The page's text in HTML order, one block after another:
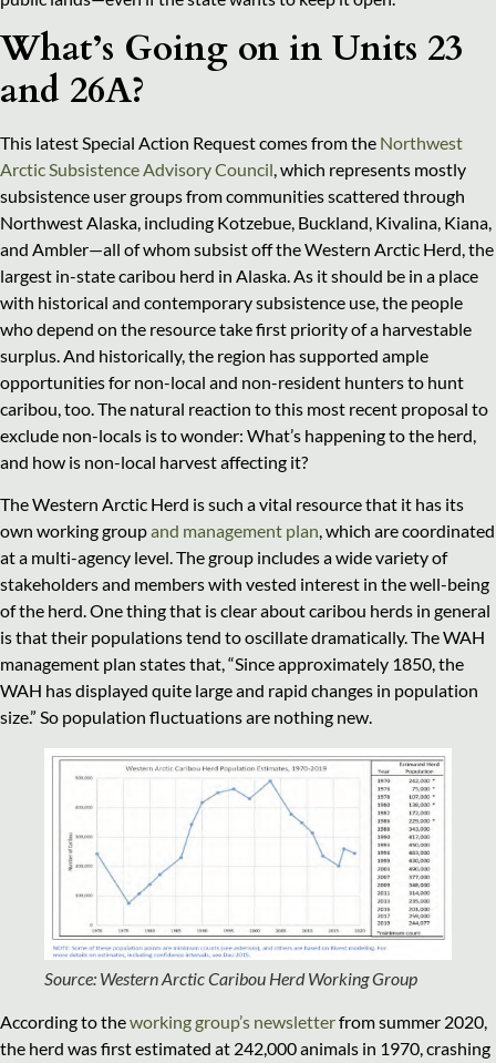
What’s Going on in Units 23
and 26A?
This latest Special Action Request comes from the Northwest
Arctic Subsistence Advisory Council, which represents mostly
subsistence user groups from communities scattered through
Northwest Alaska, including Kotzebue, Buckland, Kivalina, Kiana,
and Ambler—all of whom subsist off the Western Arctic Herd, the
largest in-state caribou herd in Alaska. As it should be in a place
with historical and contemporary subsistence use, the people
who depend on the resource take first priority of a harvestable
surplus. And historically, the region has supported ample
opportunities for non-local and non-resident hunters to hunt
caribou, too. The natural reaction to this most recent proposal to
exclude non-locals is to wonder: What’s happening to the herd,
and how is non-local harvest affecting it?
The Western Arctic Herd is such a vital resource that it has its
own working groupand management plan, which are coordinated
at a multi-agency level. The group includes a wide variety of
stakeholders and members with vested interest in the well-being
of the herd. One thing that is clear about caribou herds in general
is that their populations tend to oscillate dramatically. The WAH
management plan states that, “Since approximately 1850, the
WAH has displayed quite large and rapid changes in population
size.” So population fluctuations are nothing new.
Source: Western Arctic Caribou Herd Working Group
According to theworking group’s newsletterfrom summer 2020,
the herd was first estimated at 242,000 animals in 1970, crashing